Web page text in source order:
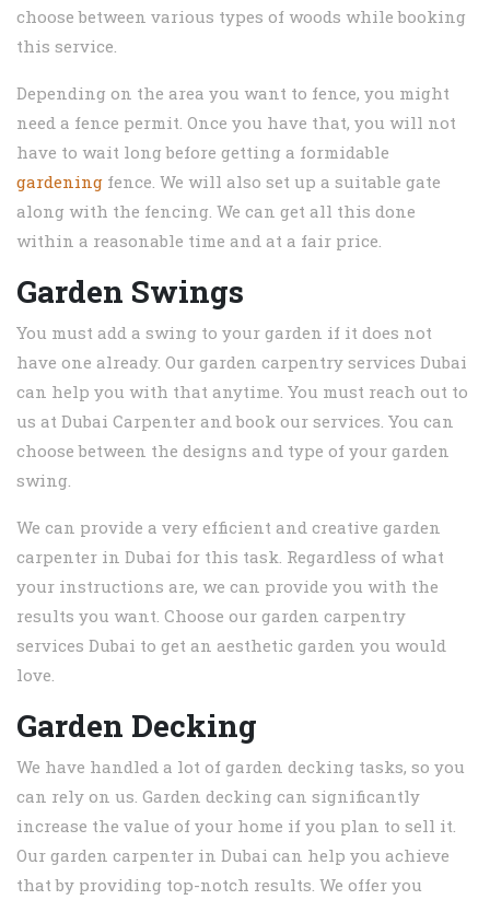
choose between various types of woods while booking
this service.
Depending on the area you want to fence, you might
need a fence permit. Once you have that, you will not
have to wait long before getting a formidable
gardening fence. We will also set up a suitable gate
along with the fencing. We can get all this done
within a reasonable time and at a fair price.
Garden Swings
You must add a swing to your garden if it does not
have one already. Our garden carpentry services Dubai
can help you with that anytime. You must reach out to
us at Dubai Carpenter and book our services. You can
choose between the designs and type of your garden
swing.
We can provide a very efficient and creative garden
carpenter in Dubai for this task. Regardless of what
your instructions are, we can provide you with the
results you want. Choose our garden carpentry
services Dubai to get an aesthetic garden you would
love.
Garden Decking
We have handled a lot of garden decking tasks, so you
can rely on us. Garden decking can significantly
increase the value of your home if you plan to sell it.
Our garden carpenter in Dubai can help you achieve
that by providing top-notch results. We offer you